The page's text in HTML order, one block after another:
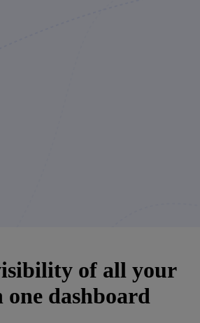
of all your
one dashboard